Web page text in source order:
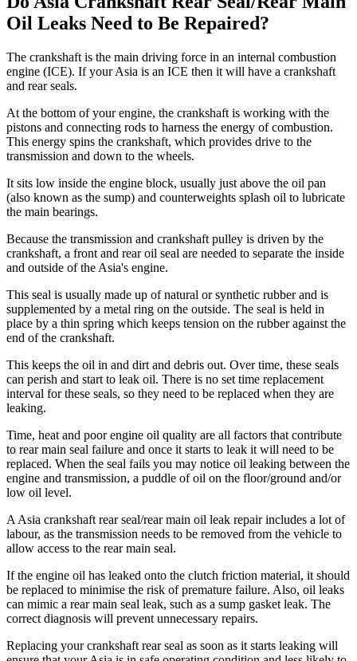
Oil Leaks Need to Be Repaired?
The crankshaft is the main driving force in an internal combustion
engine (ICE). If your Asia is an ICE then it will have a crankshaft
and rear seals.
At the bottom of your engine, the crankshaft is working with the
pistons and connecting rods to harness the energy of combustion.
This energy spins the crankshaft, which provides drive to the
transmission and down to the wheels.
It sits low inside the engine block, usually just above the oil pan
(also known as the sump) and counterweights splash oil to lubricate
the main bearings.
Because the transmission and crankshaft pulley is driven by the
crankshaft, a front and rear oil seal are needed to separate the inside
and outside of the Asia's engine.
This seal is usually made up of natural or synthetic rubber and is
supplemented by a metal ring on the outside. The seal is held in
place by a thin spring which keeps tension on the rubber against the
end of the crankshaft.
This keeps the oil in and dirt and debris out. Over time, these seals
can perish and start to leak oil. There is no set time replacement
interval for these seals, so they need to be replaced when they are
leaking.
Time, heat and poor engine oil quality are all factors that contribute
to rear main seal failure and once it starts to leak it will need to be
replaced. When the seal fails you may notice oil leaking between the
engine and transmission, a puddle of oil on the floor/ground and/or
low oil level.
A Asia crankshaft rear seal/rear main oil leak repair includes a lot of
labour, as the transmission needs to be removed from the vehicle to
allow access to the rear main seal.
If the engine oil has leaked onto the clutch friction material, it should
be replaced to minimise the risk of premature failure. Also, oil leaks
can mimic a rear main seal leak, such as a sump gasket leak. The
correct diagnosis will prevent unnecessary repairs.
Replacing your crankshaft rear seal as soon as it starts leaking will